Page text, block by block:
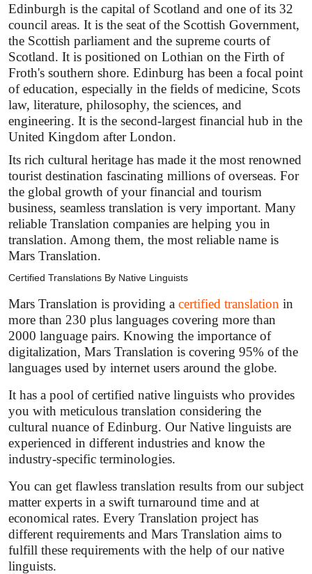
Edinburgh is the capital of Scotland and one of its 32
council areas. It is the seat of the Scottish Government,
the Scottish parliament and the supreme courts of
Scotland. It is positioned on Lothian on the Firth of
Froth's southern shore. Edinburg has been a focal point
of education, especially in the fields of medicine, Scots
law, literature, philosophy, the sciences, and
engineering. It is the second-largest financial hub in the
United Kingdom after London.
Its rich cultural heritage has made it the most renowned
tourist destination fascinating millions of overseas. For
the global growth of your financial and tourism
business, seamless translation is very important. Many
reliable Translation companies are helping you in
translation. Among them, the most reliable name is
Mars Translation.
Certified Translations By Native Linguists
Mars Translation is providing a certified translation in
more than 230 plus languages covering more than
2000 language pairs. Knowing the importance of
digitalization, Mars Translation is covering 95% of the
languages used by internet users around the globe.
It has a pool of certified native linguists who provides
you with meticulous translation considering the
cultural nuance of Edinburg. Our Native linguists are
experienced in different industries and know the
industry-specific terminologies.
You can get flawless translation results from our subject
matter experts in a swift turnaround time and at
economical rates. Every Translation project has
different requirements and Mars Translation aims to
fulfill these requirements with the help of our native
linguists.